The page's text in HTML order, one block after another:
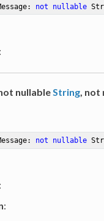
not nullable
nullableString, not
not nullable
: